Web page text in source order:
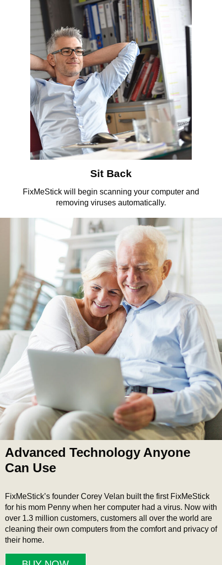
Sit Back
FixMeStick will begin scanning your computer and
removing viruses automatically.
Advanced Technology Anyone
Can Use
FixMeStick’s founder Corey Velan built the first FixMeStick
for his mom Penny when her computer had a virus. Now with
over 1.3 million customers, customers all over the world are
cleaning their own computers from the comfort and privacy of
their home.